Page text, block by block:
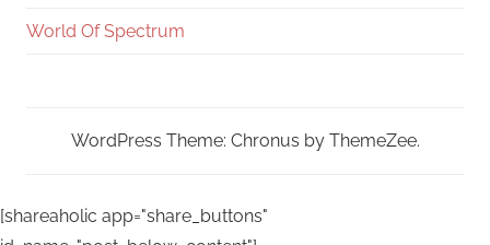
World Of Spectrum
WordPress Theme: Chronus by ThemeZee.
[shareaholic app="share_buttons"